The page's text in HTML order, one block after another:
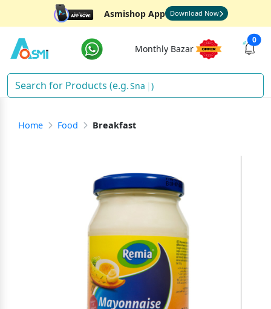
Asmishop App Download Now
Monthly Bazar
0
D )
Home Food Breakfast